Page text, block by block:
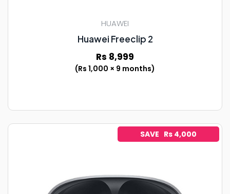
HUAWEI
Huawei Freeclip 2
Rs 8,999
(Rs 1,000 × 9 months)
SAVE Rs 4,000